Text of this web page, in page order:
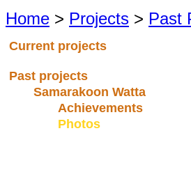
Home > Projects > Past
Current projects
Past projects
Samarakoon Watta
Achievements
Photos